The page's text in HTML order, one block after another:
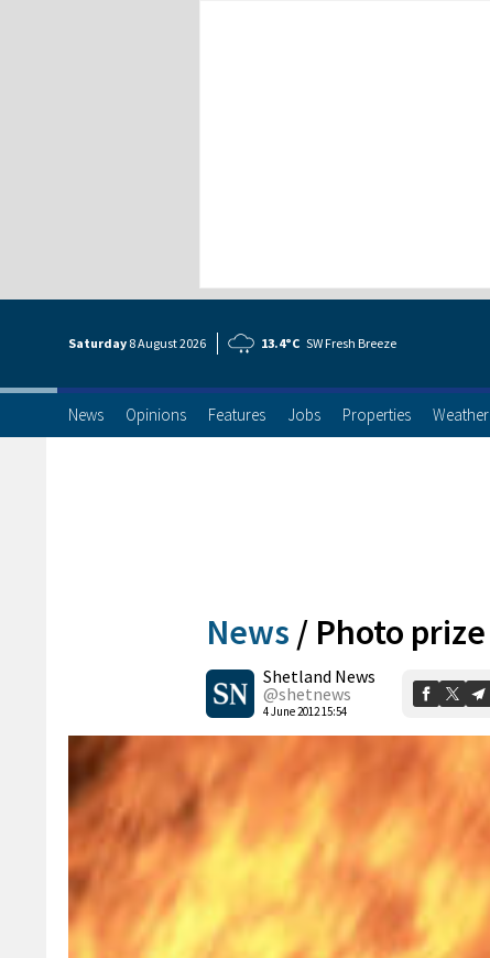
Saturday 8 August2026 13.4°C SW Fresh Breeze
News Opinions Features Jobs Properties Weather
News / Photo prize
Shetland News
@shetnews
4 June 2012 15:54